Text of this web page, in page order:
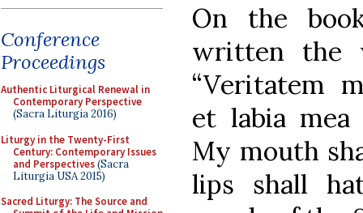
Conference
Proceedings
Authentic Liturgical Renewal in
Contemporary Perspective
(Sacra Liturgia 2016)
Liturgy in the Twenty-First
Century: Contemporary Issues
and Perspectives(Sacra
Liturgia USA 2015)
Sacred Liturgy: The Source and
On the
written the
“Veritatem
et labia
My mouth
lips shall